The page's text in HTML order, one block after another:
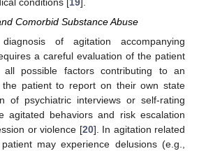
Comorbid Substance Abuse
of agitation accompanying
a careful evaluation of the patient
possible factors contributing to an
the patient to report on their own state
of psychiatric interviews or self-rating
agitated behaviors and risk escalation
or violence [20]. In agitation related
may experience delusions (e.g.,